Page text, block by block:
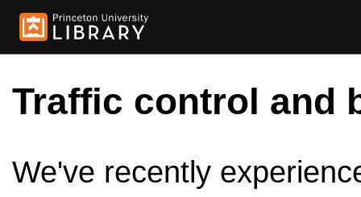
Traffic control and
We've recently